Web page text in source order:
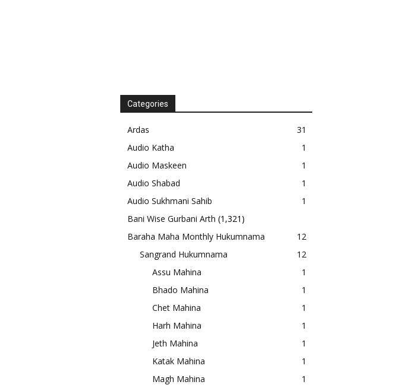
Categories
Ardas
31
Audio Katha
1
Audio Maskeen
1
Audio Shabad
1
Audio Sukhmani Sahib
1
Bani Wise Gurbani Arth (1,321)
Baraha Maha Monthly Hukumnama
12
Sangrand Hukumnama
12
Assu Mahina
1
Bhado Mahina
1
Chet Mahina
1
Harh Mahina
1
Jeth Mahina
1
Katak Mahina
1
Magh Mahina
1